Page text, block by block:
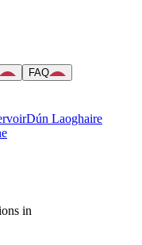
FAQ
Dún Laoghaire
in